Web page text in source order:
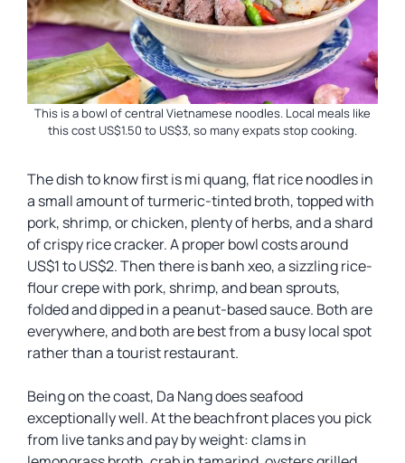
This is a bowl of central Vietnamese noodles. Local meals like
this cost US$1.50 to US$3, so many expats stop cooking.
The dish to know first is mi quang, flat rice noodles in
a small amount of turmeric-tinted broth, topped with
pork, shrimp, or chicken, plenty of herbs, and a shard
of crispy rice cracker. A proper bowl costs around
US$1 to US$2. Then there is banh xeo, a sizzling rice-
flour crepe with pork, shrimp, and bean sprouts,
folded and dipped in a peanut-based sauce. Both are
everywhere, and both are best from a busy local spot
rather than a tourist restaurant.
Being on the coast, Da Nang does seafood
exceptionally well. At the beachfront places you pick
from live tanks and pay by weight: clams in